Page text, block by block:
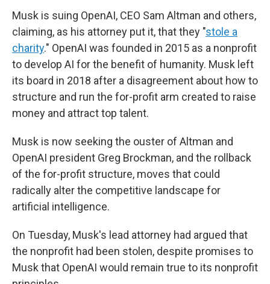
Musk is suing OpenAI, CEO Sam Altman and others,
claiming, as his attorney put it, that they "stole a
charity." OpenAI was founded in 2015 as a nonprofit
to develop AI for the benefit of humanity. Musk left
its board in 2018 after a disagreement about how to
structure and run the for-profit arm created to raise
money and attract top talent.
Musk is now seeking the ouster of Altman and
OpenAI president Greg Brockman, and the rollback
of the for-profit structure, moves that could
radically alter the competitive landscape for
artificial intelligence.
On Tuesday, Musk's lead attorney had argued that
the nonprofit had been stolen, despite promises to
Musk that OpenAI would remain true to its nonprofit